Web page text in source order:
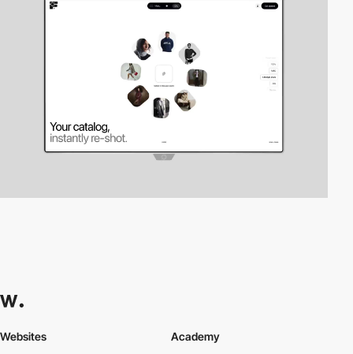
Websites Academy